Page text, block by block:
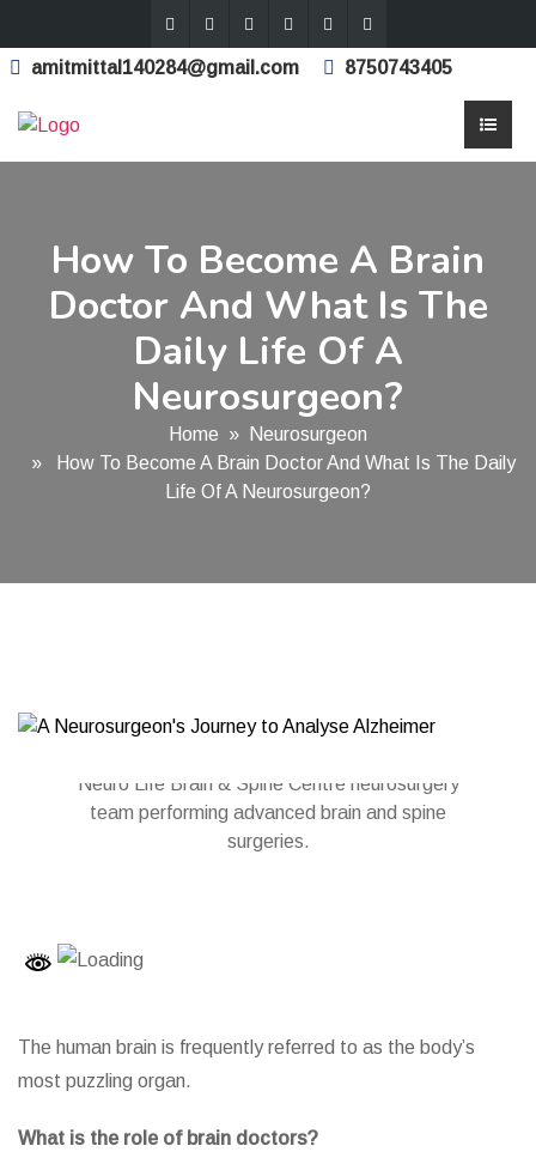
amitmittal140284@gmail.com 8750743405
How To Become A Brain
Doctor And What Is The
Daily Life Of A
Neurosurgeon?
Home »
Neurosurgeon
» How To Become A Brain Doctor And What Is The Daily
Life Of A Neurosurgeon?
Neuro Life Brain & Spine Centre neurosurgery
team performing advanced brain and spine
surgeries.
The human brain is frequently referred to as the body’s
most puzzling organ.
What is the role of brain doctors?